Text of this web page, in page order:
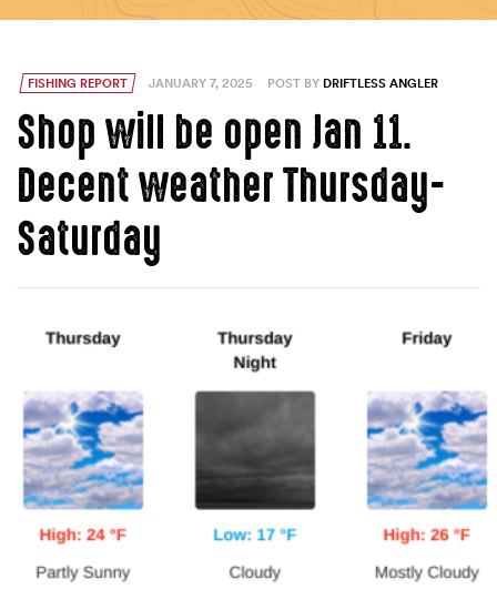
FISHING REPORT JANUARY 7, 2025 POST BY DRIFTLESS ANGLER
Shop will be open Jan 11.
Decent weather Thursday-
Saturday